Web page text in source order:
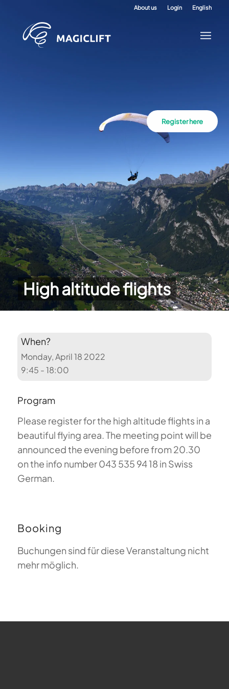
About us Login English
High altitude flights
Register here
When?
Monday, April 18 2022
9:45 - 18:00
Program
Please register for the high altitude flights in a
beautiful flying area. The meeting point will be
announced the evening before from 20.30
on the info number 043 535 94 18 in Swiss
German.
Booking
Buchungen sind für diese Veranstaltung nicht
mehr möglich.